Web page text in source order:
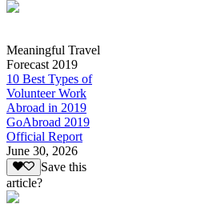
Meaningful Travel
Forecast 2019
10 Best Types of
Volunteer Work
Abroad in 2019
GoAbroad 2019
Official Report
June 30, 2026
Save this
article?